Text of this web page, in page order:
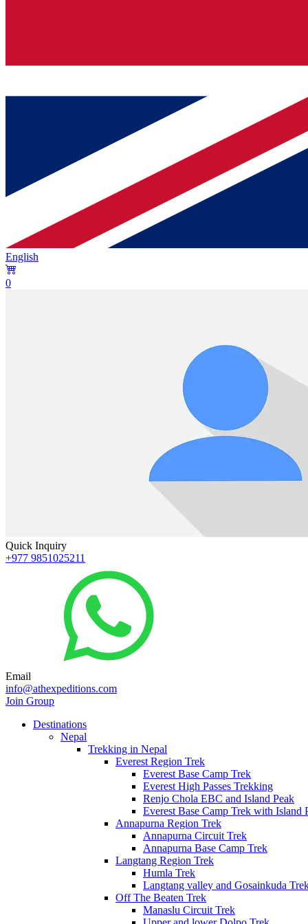
English
0
Quick Inquiry
+977 9851025211
Email
info@athexpeditions.com
Join Group
Destinations
Nepal
Trekking in Nepal
Everest Region Trek
Everest Base Camp Trek
Everest High Passes Trekking
Renjo Chola EBC and Island Peak
Everest Base Camp Trek with Island
Annapurna Region Trek
Annapurna Circuit Trek
Annapurna Base Camp Trek
Langtang Region Trek
Humla Trek
Langtang valley and Gosainkuda
Off The Beaten Trek
Manaslu Circuit Trek